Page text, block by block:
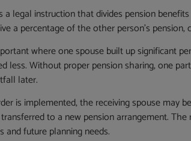
a legal instruction that divides pension
a percentage of the other person’s
where one spouse built up significant
less. Without proper pension sharing, one
later.
is implemented, the receiving spouse may
to a new pension arrangement.
and future planning needs.